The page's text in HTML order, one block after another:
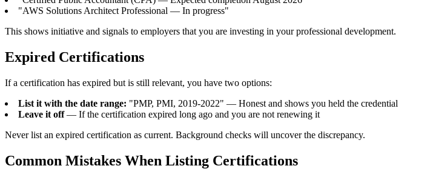
"AWS Solutions Architect Professional — In progress"
This shows initiative and signals to employers that you are investing in your professional development.
Expired Certifications
If a certification has expired but is still relevant, you have two options:
List it with the date range: "PMP, PMI, 2019-2022" — Honest and shows you held the credential
Leave it off— If the certification expired long ago and you are not renewing it
Never list an expired certification as current. Background checks will uncover the discrepancy.
Common Mistakes When Listing Certifications